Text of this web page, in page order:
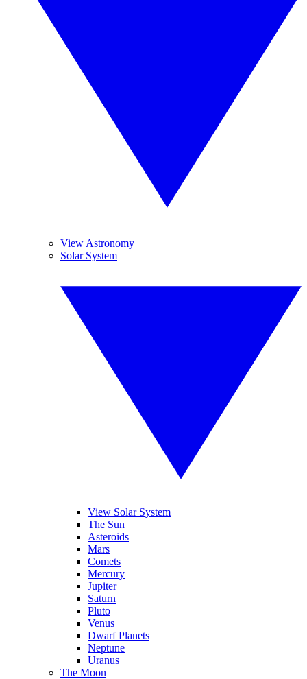
View Astronomy
Solar System
View Solar System
The Sun
Asteroids
Mars
Comets
Mercury
Jupiter
Saturn
Pluto
Venus
Dwarf Planets
Neptune
Uranus
The Moon